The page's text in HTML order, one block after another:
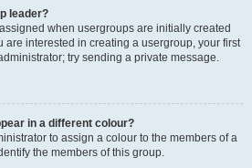
leader?
when usergroups are initially created
are interested in creating a usergroup, your first
try sending a private message.
in a different colour?
to assign a colour to the members of a
the members of this group.